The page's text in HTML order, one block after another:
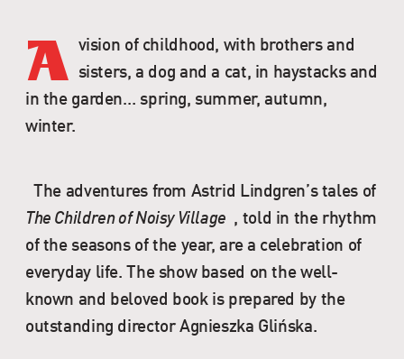
A vision of childhood, with brothers and
sisters, a dog and a cat, in haystacks and
in the garden… spring, summer, autumn,
winter.
The adventures from Astrid Lindgren’s tales of
The Children of Noisy Village , told in the rhythm
of the seasons of the year, are a celebration of
everyday life. The show based on the well-
known and beloved book is prepared by the
outstanding director Agnieszka Glińska.